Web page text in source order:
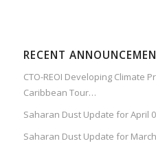
RECENT
CTO-REOI Developing Climate
Caribbean Tour…
Saharan Dust Update for April
Saharan Dust Update for